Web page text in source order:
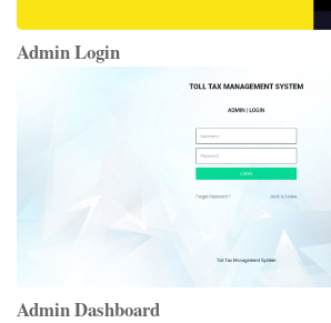
Admin Login
Admin Dashboard